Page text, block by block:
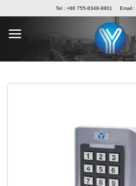
to
content
Tel : +86 755-8348-9801 Email :